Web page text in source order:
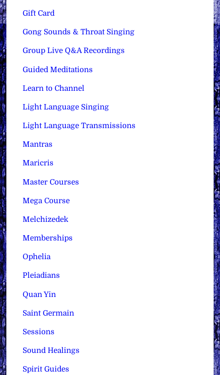
Gift Card
Gong Sounds & Throat Singing
Group Live Q&A Recordings
Guided Meditations
Learn to Channel
Light Language Singing
Light Language Transmissions
Mantras
Maricris
Master Courses
Mega Course
Melchizedek
Memberships
Ophelia
Pleiadians
Quan Yin
Saint Germain
Sessions
Sound Healings
Spirit Guides